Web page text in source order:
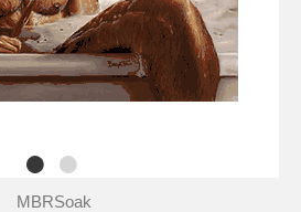
MBRSoak